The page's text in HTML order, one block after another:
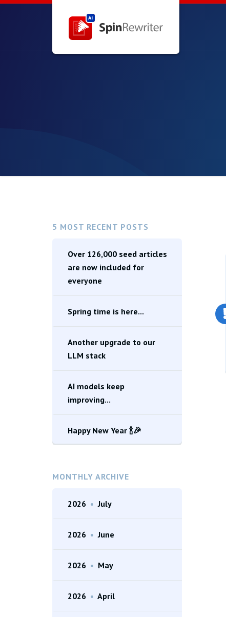
5 MOST RECENT POSTS
Over 126,000 seed articles
are now included for
everyone
Spring time is here...
Another upgrade to our
LLM stack
AI models keep
improving...
Happy New Year 🍾🎉
MONTHLY ARCHIVE
2026 • July
2026 • June
2026 • May
2026 • April